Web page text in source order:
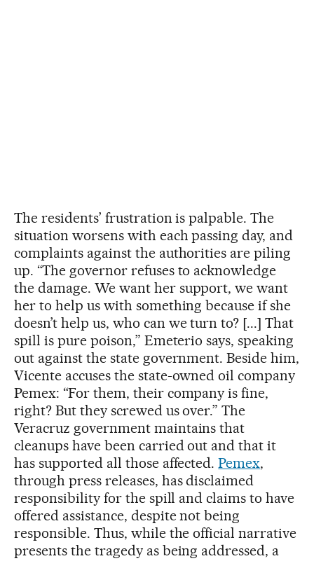
The residents’ frustration is palpable. The
situation worsens with each passing day, and
complaints against the authorities are piling
up. “The governor refuses to acknowledge
the damage. We want her support, we want
her to help us with something because if she
doesn’t help us, who can we turn to? [...] That
spill is pure poison,” Emeterio says, speaking
out against the state government. Beside him,
Vicente accuses the state-owned oil company
Pemex: “For them, their company is fine,
right? But they screwed us over.” The
Veracruz government maintains that
cleanups have been carried out and that it
has supported all those affected.Pemex,
through press releases, has disclaimed
responsibility for the spill and claims to have
offered assistance, despite not being
responsible. Thus, while the official narrative
presents the tragedy as being addressed, a